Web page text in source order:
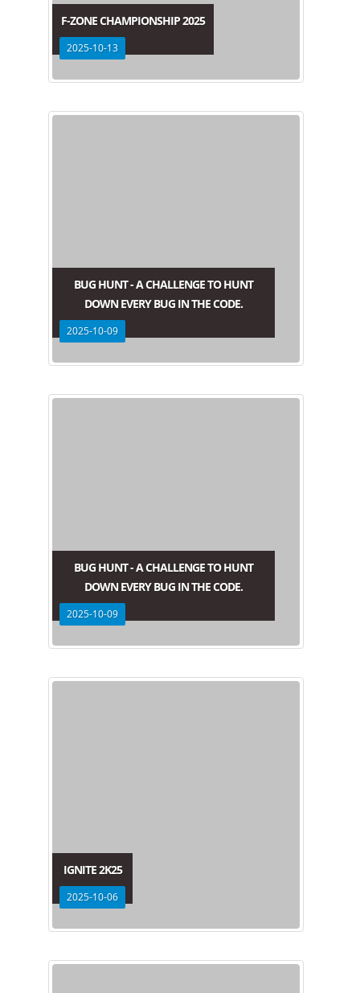
F-ZONE CHAMPIONSHIP 2025
2025-10-13
BUG HUNT - A CHALLENGE TO HUNT
DOWN EVERY BUG IN THE CODE.
2025-10-09
BUG HUNT - A CHALLENGE TO HUNT
DOWN EVERY BUG IN THE CODE.
2025-10-09
IGNITE 2K25
2025-10-06